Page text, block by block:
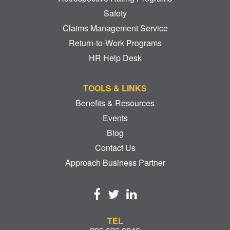
Safety
Claims Management Service
Return-to-Work Programs
HR Help Desk
TOOLS & LINKS
Benefits & Resources
Events
Blog
Contact Us
Approach Business Partner
TEL